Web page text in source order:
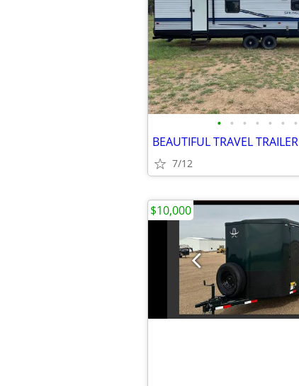
• • • • • • •
BEAUTIFUL TRAVEL TRAILER
7/12
$10,000